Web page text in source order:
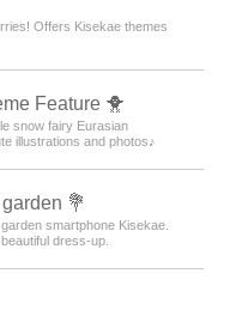
Offers Kisekae themes
Feature 🐥
snow fairy Eurasian
illustrations and photos♪
💐
smartphone Kisekae.
dress-up.